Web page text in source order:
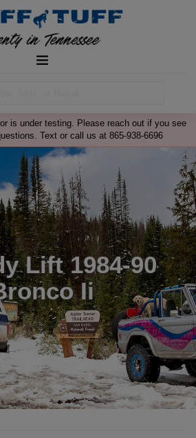
is under testing. Please reach out if you see
Text or call us at 865-938-6696
Lift 1984-90
Ii